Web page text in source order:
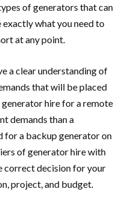
of generators that can
exactly what you need to
at any point.
a clear understanding of
that will be placed
hire for a remote
demands than a
for a backup generator on
of generator hire with
correct decision for your
project, and budget.